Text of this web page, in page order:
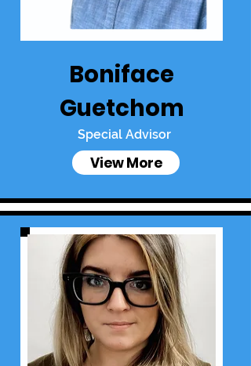
Boniface
Guetchom
Special Advisor
View More